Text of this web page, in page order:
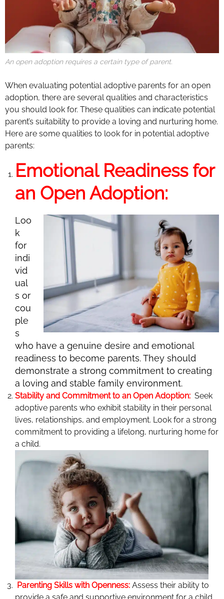
An open adoption requires a certain type of parent.
When evaluating potential adoptive parents for an open
adoption, there are several qualities and characteristics
you should look for. These qualities can indicate potential
parent’s suitability to provide a loving and nurturing home.
Here are some qualities to look for in potential adoptive
parents:
Emotional Readiness for
an Open Adoption:
Loo
k
for
indi
vid
ual
s or
cou
ple
s
who have a genuine desire and emotional
readiness to become parents. They should
demonstrate a strong commitment to creating
a loving and stable family environment.
Stability and Commitment to an Open Adoption: Seek
adoptive parents who exhibit stability in their personal
lives, relationships, and employment. Look for a strong
commitment to providing a lifelong, nurturing home for
a child.
Parenting Skills with Openness: Assess their ability to